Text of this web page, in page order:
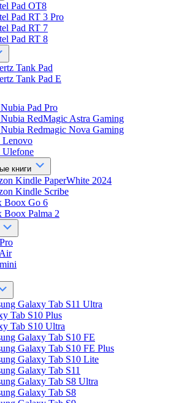
Pad OT8
Pad RT 3 Pro
Pad RT 7
Pad RT 8
Tank Pad
Tank Pad E
Pad Pro
RedMagic Astra Gaming
Redmagic Nova Gaming
книги
Kindle PaperWhite 2024
Kindle Scribe
Boox Go 6
Boox Palma 2
Galaxy Tab S11 Ultra
Tab S10 Plus
Tab S10 Ultra
Galaxy Tab S10 FE
Galaxy Tab S10 FE Plus
Galaxy Tab S10 Lite
Galaxy Tab S11
Galaxy Tab S8 Ultra
Galaxy Tab S8